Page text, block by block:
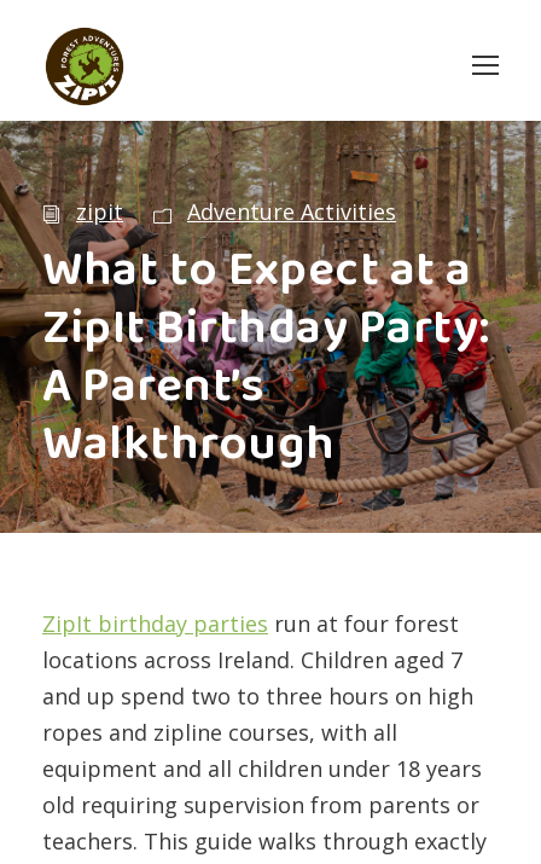
zipit Adventure Activities
What to Expect at a
ZipIt Birthday Party:
A Parent’s
Walkthrough
ZipIt birthday parties run at four forest
locations across Ireland. Children aged 7
and up spend two to three hours on high
ropes and zipline courses, with all
equipment and all children under 18 years
old requiring supervision from parents or
teachers. This guide walks through exactly